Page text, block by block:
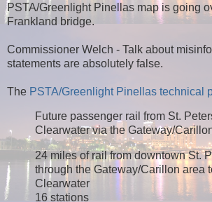
PSTA/Greenlight Pinellas map is going
Frankland bridge.
Commissioner Welch - Talk about
statements are absolutely false.
The PSTA/Greenlight Pinellas technical
Future passenger rail from St.
Clearwater via the Gateway/
24 miles of rail from downtown St.
through the Gateway/Carillon area
Clearwater
16 stations